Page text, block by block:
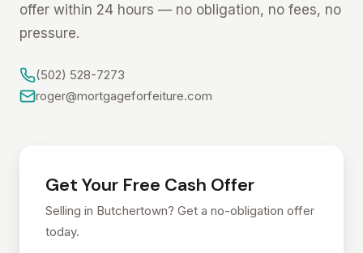
offer within 24 hours — no obligation, no fees, no
pressure.
(502) 528-7273
roger@mortgageforfeiture.com
Get Your Free Cash Offer
Selling in Butchertown? Get a no-obligation offer
today.